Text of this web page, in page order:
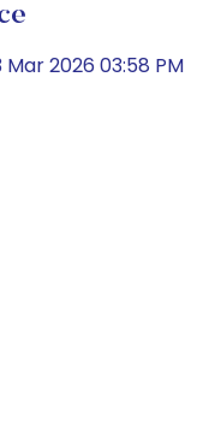
Mar 2026 03:58 PM